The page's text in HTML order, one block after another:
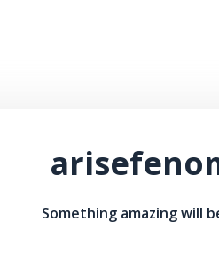
Something amazing will